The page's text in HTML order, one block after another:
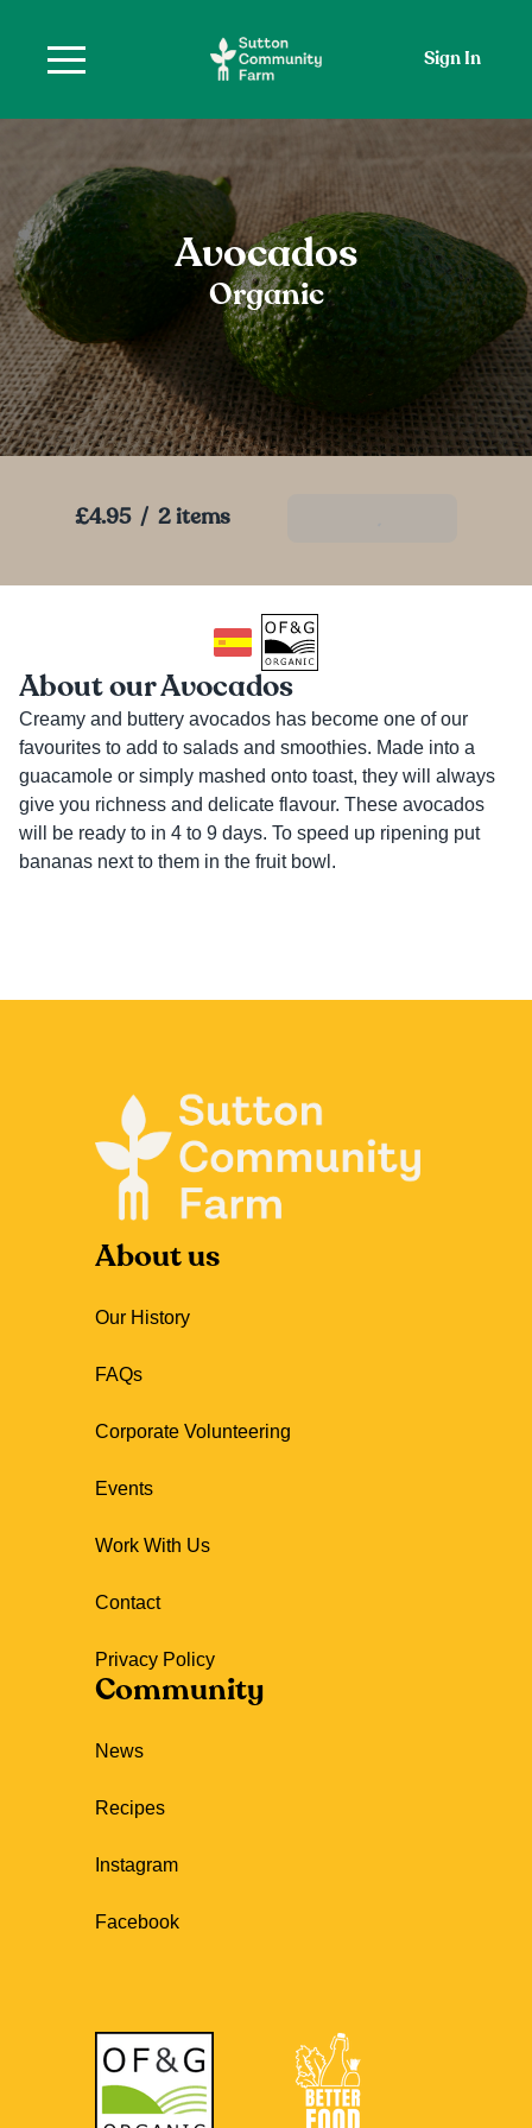
Sign In
Avocados
Organic
£4.95 / 2 items
About our Avocados
Creamy and buttery avocados has become one of our
favourites to add to salads and smoothies. Made into a
guacamole or simply mashed onto toast, they will always
give you richness and delicate flavour. These avocados
will be ready to in 4 to 9 days. To speed up ripening put
bananas next to them in the fruit bowl.
About us
Our History
FAQs
Corporate Volunteering
Events
Work With Us
Contact
Privacy Policy
Community
News
Recipes
Instagram
Facebook